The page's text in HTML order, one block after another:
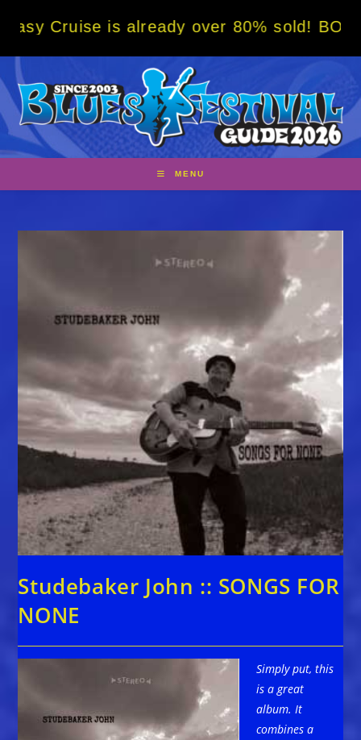
is already over 80% sold! BOOK NOW w/
MENU
Studebaker John :: SONGS FOR
NONE
Simply put, this
is a great
album. It
combines a